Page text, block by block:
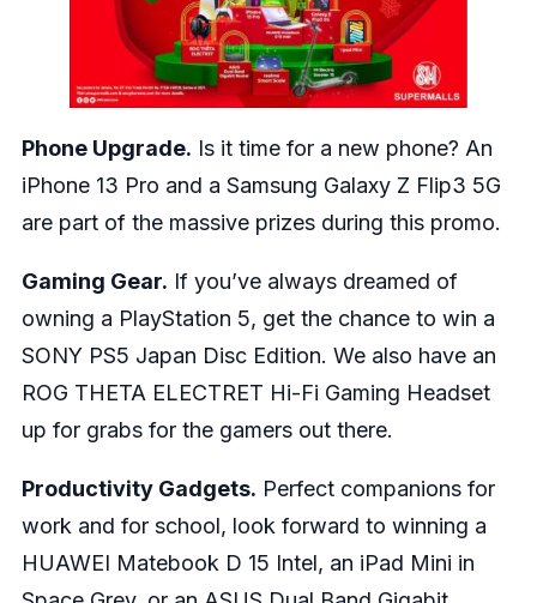
Phone Upgrade. Is it time for a new phone? An
iPhone 13 Pro and a Samsung Galaxy Z Flip3 5G
are part of the massive prizes during this promo.
Gaming Gear. If you’ve always dreamed of
owning a PlayStation 5, get the chance to win a
SONY PS5 Japan Disc Edition. We also have an
ROG THETA ELECTRET Hi-Fi Gaming Headset
up for grabs for the gamers out there.
Productivity Gadgets. Perfect companions for
work and for school, look forward to winning a
HUAWEI Matebook D 15 Intel, an iPad Mini in